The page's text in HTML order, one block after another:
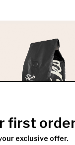
first
exclusive offer.